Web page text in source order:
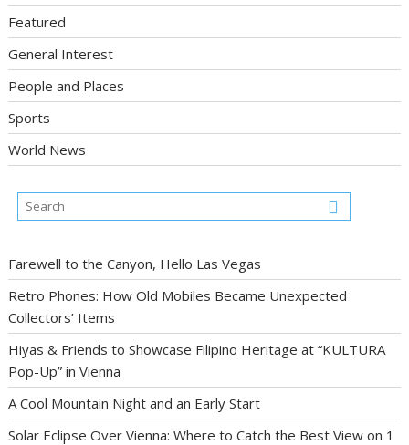
Featured
General Interest
People and Places
Sports
World News
Farewell to the Canyon, Hello Las Vegas
Retro Phones: How Old Mobiles Became Unexpected
Collectors’ Items
Hiyas & Friends to Showcase Filipino Heritage at “KULTURA
Pop-Up” in Vienna
A Cool Mountain Night and an Early Start
Solar Eclipse Over Vienna: Where to Catch the Best View on 1